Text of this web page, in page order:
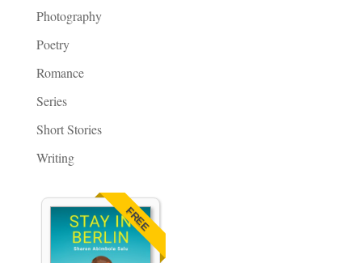
Photography
Poetry
Romance
Series
Short Stories
Writing
FREE